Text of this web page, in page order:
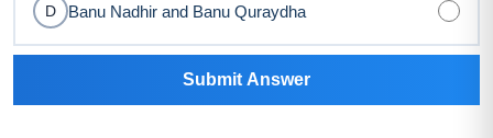
D Banu Nadhir and Banu Quraydha
Submit Answer